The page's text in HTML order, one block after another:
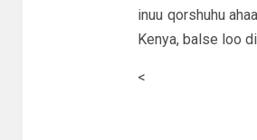
inuu qorshuhu
Kenya, balse loo
<